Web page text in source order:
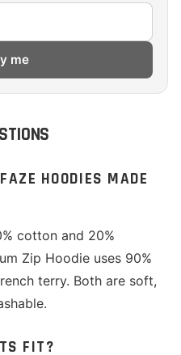
me
HOODIES MADE
cotton and 20%
Zip Hoodie uses 90%
terry. Both are soft,
FIT?